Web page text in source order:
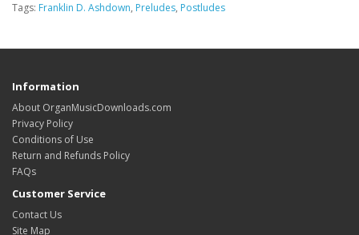
Tags: Franklin D. Ashdown, Preludes, Postludes
Information
About OrganMusicDownloads.com
Privacy Policy
Conditions of Use
Return and Refunds Policy
FAQs
Customer Service
Contact Us
Site Map